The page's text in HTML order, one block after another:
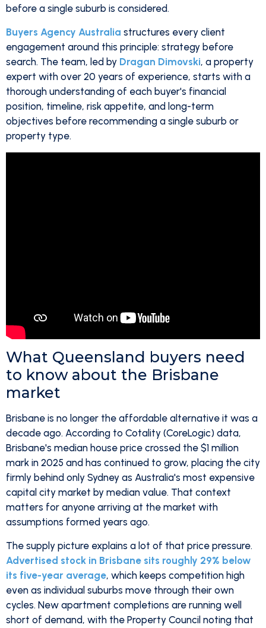
before a single suburb is considered.
Buyers Agency Australia structures every client
engagement around this principle: strategy before
search. The team, led by Dragan Dimovski, a property
expert with over 20 years of experience, starts with a
thorough understanding of each buyer's financial
position, timeline, risk appetite, and long-term
objectives before recommending a single suburb or
property type.
What Queensland buyers need
to know about the Brisbane
market
Brisbane is no longer the affordable alternative it was a
decade ago. According to Cotality (CoreLogic) data,
Brisbane's median house price crossed the $1 million
mark in 2025 and has continued to grow, placing the city
firmly behind only Sydney as Australia's most expensive
capital city market by median value. That context
matters for anyone arriving at the market with
assumptions formed years ago.
The supply picture explains a lot of that price pressure.
Advertised stock in Brisbane sits roughly 29% below
its five-year average, which keeps competition high
even as individual suburbs move through their own
cycles. New apartment completions are running well
short of demand, with the Property Council noting that